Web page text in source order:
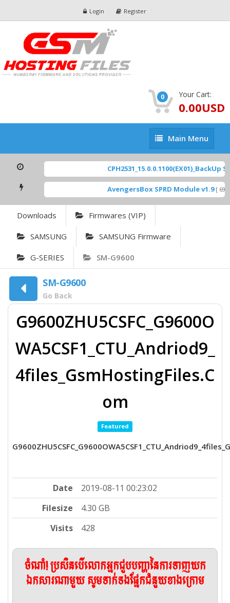
Login Register
0 Your Cart:
0.00USD
Main
Menu
Main Menu
CPH2531_15.0.0.1100(EX01)_BackUp
AvengersBox SPRD Module v1.9 [ 6944
Downloads Firmwares (VIP)
SAMSUNG SAMSUNG Firmware
G-SERIES SM-G9600
SM-G9600
Go Back
G9600ZHU5CSFC_G9600O
WA5CSF1_CTU_Andriod9_
4files_GsmHostingFiles.C
om
Featured
Date
2019-08-11 00:23:02
Filesize
4.30 GB
Visits
428
ចំណាំ! ប្រសិនបើលោកអ្នកជួបបញ្ហានៃការទាញយក
ឯកសារណាមួយ សូមទាក់ទងផ្នែកជំនួយខាងក្រោម